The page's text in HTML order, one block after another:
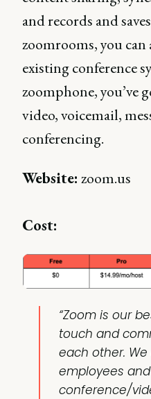
and records and
zoomrooms, you
existing conference
zoomphone, you’ve
video, voicemail,
conferencing.
Website: zoom.us
Cost:
“Zoom is our
touch and
each other.
employees
conference/